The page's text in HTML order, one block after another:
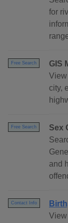
for
Free Search
GIS
View
city,
Free Search
Sex
and
Contact Info
View